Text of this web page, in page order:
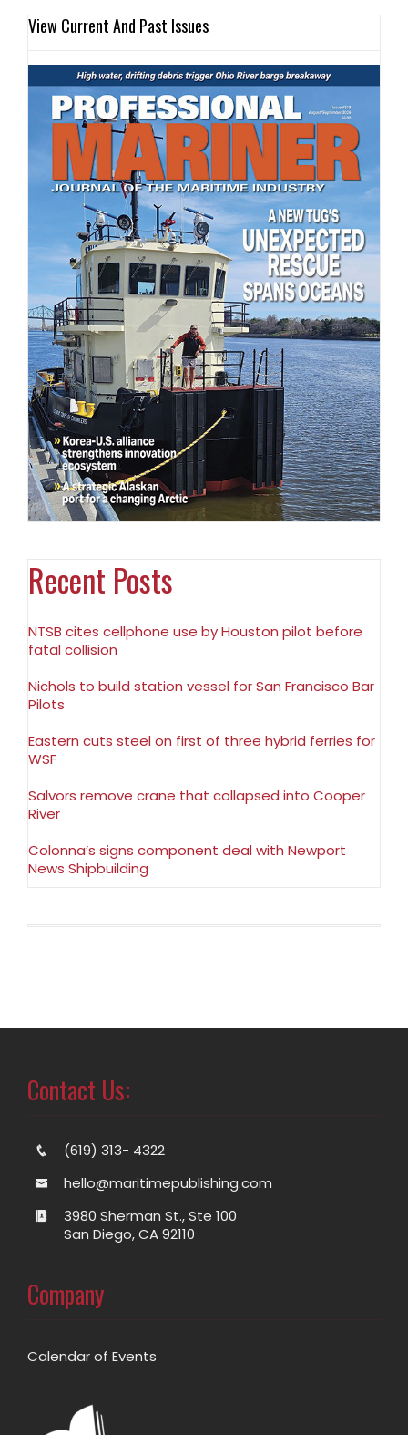
View Current And Past Issues
Recent Posts
NTSB cites cellphone use by Houston pilot before
fatal collision
Nichols to build station vessel for San Francisco Bar
Pilots
Eastern cuts steel on first of three hybrid ferries for
WSF
Salvors remove crane that collapsed into Cooper
River
Colonna’s signs component deal with Newport
News Shipbuilding
Contact Us:
(619) 313- 4322
hello@maritimepublishing.com
3980 Sherman St., Ste 100
San Diego, CA 92110
Company
Calendar of Events